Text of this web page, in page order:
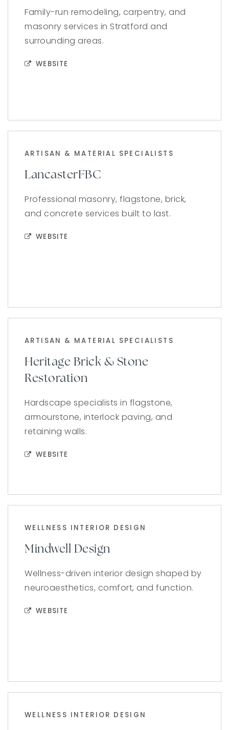
Family-run remodeling, carpentry, and
masonry services in Stratford and
surrounding areas.
WEBSITE
ARTISAN & MATERIAL SPECIALISTS
LancasterFBC
Professional masonry, flagstone, brick,
and concrete services built to last.
WEBSITE
ARTISAN & MATERIAL SPECIALISTS
Heritage Brick & Stone
Restoration
Hardscape specialists in flagstone,
armourstone, interlock paving, and
retaining walls.
WEBSITE
WELLNESS INTERIOR DESIGN
Mindwell Design
Wellness-driven interior design shaped by
neuroaesthetics, comfort, and function.
WEBSITE
WELLNESS INTERIOR DESIGN